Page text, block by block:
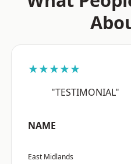
★★★★★
"TESTIMONIAL"
NAME
East Midlands